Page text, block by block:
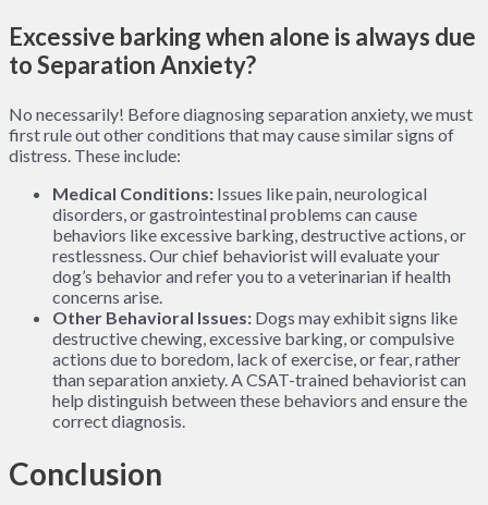
Excessive barking when alone is always due
to Separation Anxiety?
No necessarily! Before diagnosing separation anxiety, we must
first rule out other conditions that may cause similar signs of
distress. These include:
Medical Conditions: Issues like pain, neurological
disorders, or gastrointestinal problems can cause
behaviors like excessive barking, destructive actions, or
restlessness. Our chief behaviorist will evaluate your
dog’s behavior and refer you to a veterinarian if health
concerns arise.
Other Behavioral Issues: Dogs may exhibit signs like
destructive chewing, excessive barking, or compulsive
actions due to boredom, lack of exercise, or fear, rather
than separation anxiety. A CSAT-trained behaviorist can
help distinguish between these behaviors and ensure the
correct diagnosis.
Conclusion